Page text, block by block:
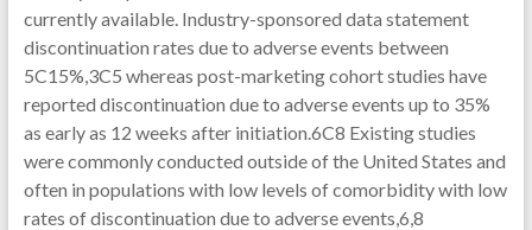
currently available. Industry-sponsored data statement
discontinuation rates due to adverse events between
5C15%,3C5 whereas post-marketing cohort studies have
reported discontinuation due to adverse events up to 35%
as early as 12 weeks after initiation.6C8 Existing studies
were commonly conducted outside of the United States and
often in populations with low levels of comorbidity with low
rates of discontinuation due to adverse events,6,8